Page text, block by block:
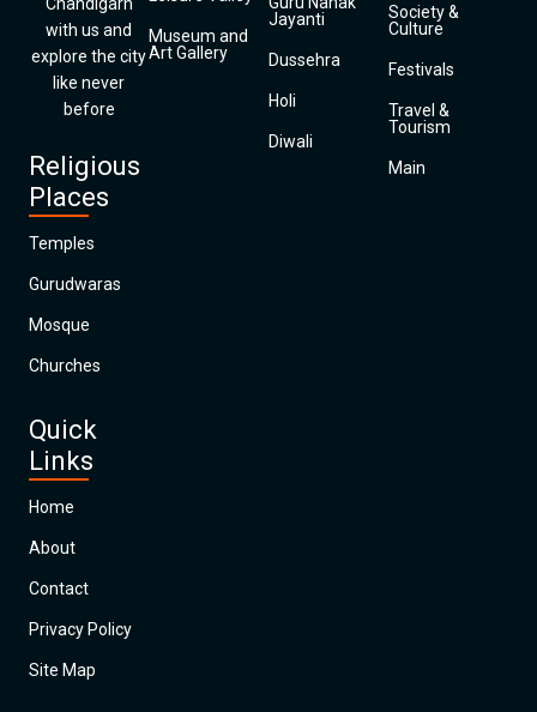
with us and
explore the city
like never
before
Religious
Places
Temples
Gurudwaras
Mosque
Churches
Quick
Links
Home
About
Contact
Privacy Policy
Site Map
Museum and
Art Gallery
Jayanti
Dussehra
Holi
Diwali
Society &
Culture
Festivals
Travel &
Tourism
Main